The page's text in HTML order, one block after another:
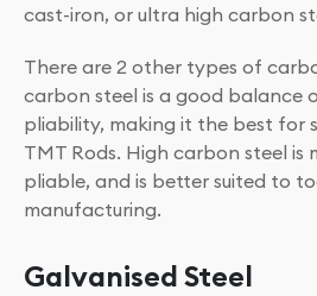
cast-iron, or ultra high carbon
There are 2 other types of
carbon steel is a good balance
pliability, making it the best for
TMT Rods. High carbon steel is
pliable, and is better suited to
manufacturing.
Galvanised Steel